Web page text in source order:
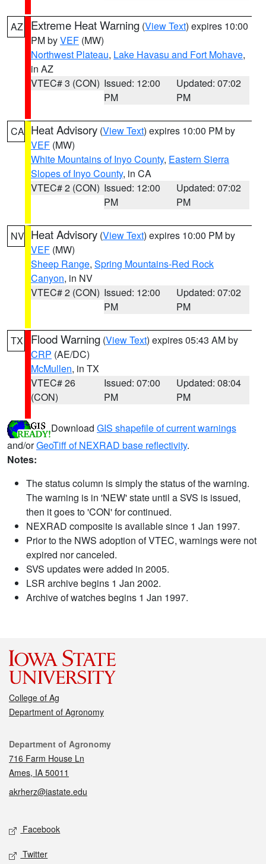
AZ Extreme Heat Warning (View Text) expires 10:00
PM byVEF (MW)
Northwest Plateau, Lake Havasu and Fort Mohave,
in AZ
VTEC# 3 (CON) Issued: 12:00
PM
Updated: 07:02
PM
CA Heat Advisory (View Text) expires 10:00 PM by
VEF (MW)
White Mountains of Inyo County, Eastern Sierra
Slopes of Inyo County, in CA
VTEC# 2 (CON) Issued: 12:00
PM
Updated: 07:02
PM
NV Heat Advisory (View Text) expires 10:00 PM by
VEF (MW)
Sheep Range, Spring Mountains-Red Rock
Canyon, in NV
VTEC# 2 (CON) Issued: 12:00
PM
Updated: 07:02
PM
TX Flood Warning (View Text) expires 05:43 AM by
CRP (AE/DC)
McMullen, in TX
VTEC# 26
(CON)
Issued: 07:00
PM
Updated: 08:04
PM
Download GIS shapefile of current warnings
and/orGeoTiff of NEXRAD base reflectivity.
Notes:
The status column is simply the status of the warning.
The warning is in 'NEW' state until a SVS is issued,
then it goes to 'CON' for continued.
NEXRAD composite is available since 1 Jan 1997.
Prior to the NWS adoption of VTEC, warnings were not
expired nor canceled.
SVS updates were added in 2005.
LSR archive begins 1 Jan 2002.
Archive of watches begins 1 Jan 1997.
College of Ag
Department of Agronomy
Contact
Department of Agronomy
716 Farm House Ln
Ames, IA 50011
akrherz@iastate.edu
Social media
Facebook
Twitter